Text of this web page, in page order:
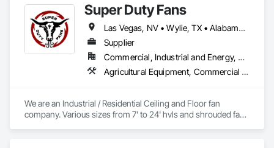
Super Duty Fans
Las Vegas, NV • Wylie, TX • Alabama • Arizona • Arkansas • British Columbia • California • Colorado • Delaware • Florida • Georgia • Hawaii • Idaho • Illinois • Indiana • Iowa • Kansas • Kentucky • Louisiana • Michigan • Minnesota • Mississippi • Missouri • Montana • Nebraska • Nevada • New Hampshire • New Jersey • New Mexico • New York • North Carolina • North Dakota • Ohio • Oklahoma • Oregon • Pennsylvania • Rhode Island • South Carolina • South Dakota • Tennessee • Texas • Utah • Virginia • Washington • West Virginia • Wisconsin • Wyoming
Supplier
Commercial, Industrial and Energy, Residential
Agricultural Equipment, Commercial Equipment, Entertainment and Recreation Equipment, Facility Maintenance and Operation Equipment, Industry Specific Manufacturing Equipment, Residential Equipment
We are an Industrial / Residential Ceiling and Floor fan
company. Various sizes from 7' to 24' hvls and shrouded fans